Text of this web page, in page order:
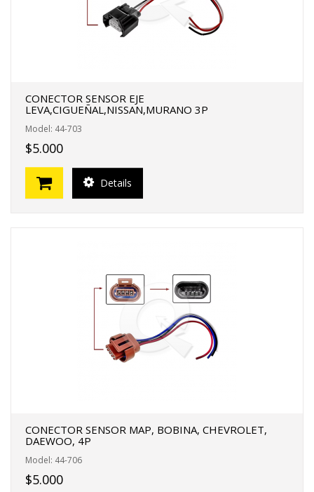
CONECTOR SENSOR EJE
LEVA,CIGUEÑAL,NISSAN,MURANO 3P
Model: 44-703
$5.000
Details
CONECTOR SENSOR MAP, BOBINA, CHEVROLET,
DAEWOO, 4P
Model: 44-706
$5.000